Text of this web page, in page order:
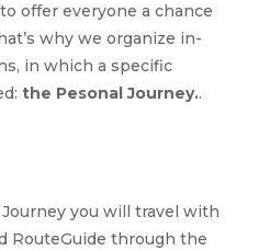
offer everyone a chance
why we organize in-
in which a specific
the Pesonal Journey..
you will travel with
RouteGuide through the